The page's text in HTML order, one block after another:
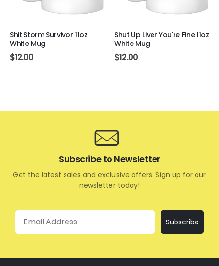
Shit Storm Survivor 11oz
White Mug
$12.00
Shut Up Liver You're Fine 11oz
White Mug
$12.00
Subscribe to Newsletter
Get the latest sales and exclusive offers. Sign up for our
newsletter today!
Email
Subscribe